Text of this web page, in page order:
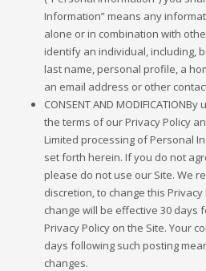
Information” means any
alone or in combination with
identify an individual, including,
last name, personal profile, a
an email address or other
CONSENT AND
the terms of our Privacy Policy
Limited processing of Personal
set forth herein. If you do not
please do not use our Site. We
discretion, to change this
change will be effective 30 days
Privacy Policy on the Site. Your
days following such posting
changes.